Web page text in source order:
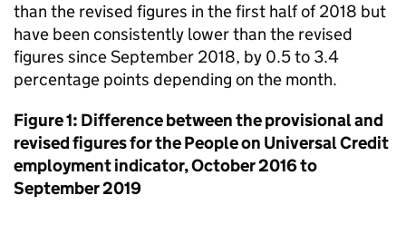
than the revised figures in the first half of 2018 but
have been consistently lower than the revised
figures since September 2018, by 0.5 to 3.4
percentage points depending on the month.
Figure 1: Difference between the provisional and
revised figures for the People on Universal Credit
employment indicator, October 2016 to
September 2019